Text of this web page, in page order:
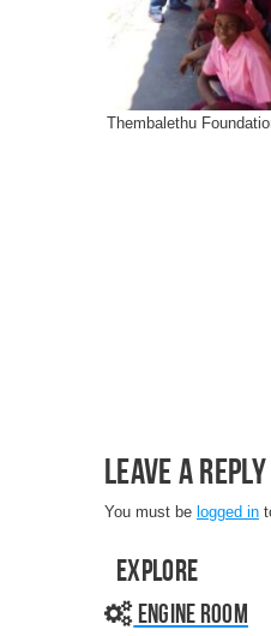
Thembalethu
Leave a Reply
You must be logged in
Explore
Engine Room